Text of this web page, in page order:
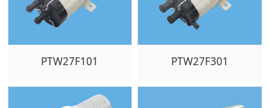
PTW27F101 PTW27F301